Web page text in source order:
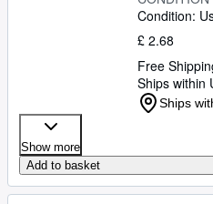
Condition:
£ 2.68
Free
Ships within
Ships
Show more
Add to basket